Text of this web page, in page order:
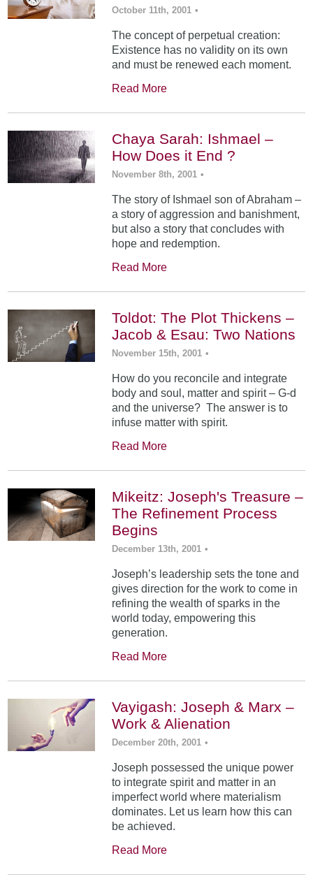
October 11th, 2001 •
The concept of perpetual creation:
Existence has no validity on its own
and must be renewed each moment.
Read More
Chaya Sarah: Ishmael –
How Does it End ?
November 8th, 2001 •
The story of Ishmael son of Abraham –
a story of aggression and banishment,
but also a story that concludes with
hope and redemption.
Read More
Toldot: The Plot Thickens –
Jacob & Esau: Two Nations
November 15th, 2001 •
How do you reconcile and integrate
body and soul, matter and spirit – G-d
and the universe? The answer is to
infuse matter with spirit.
Read More
Mikeitz: Joseph's Treasure –
The Refinement Process
Begins
December 13th, 2001 •
Joseph’s leadership sets the tone and
gives direction for the work to come in
refining the wealth of sparks in the
world today, empowering this
generation.
Read More
Vayigash: Joseph & Marx –
Work & Alienation
December 20th, 2001 •
Joseph possessed the unique power
to integrate spirit and matter in an
imperfect world where materialism
dominates. Let us learn how this can
be achieved.
Read More